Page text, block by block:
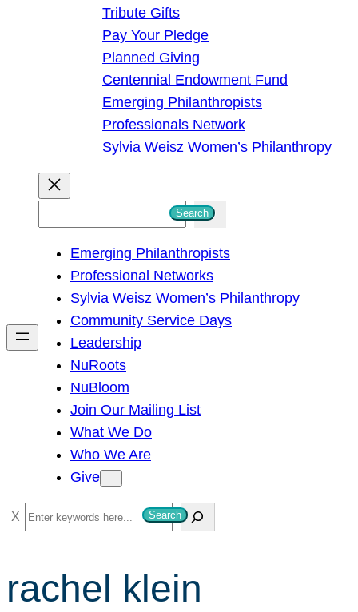
Tribute Gifts
Pay Your Pledge
Planned Giving
Centennial Endowment Fund
Emerging Philanthropists
Professionals Network
Sylvia Weisz Women’s Philanthropy
h
Search
Emerging Philanthropists
Professional Networks
Sylvia Weisz Women’s Philanthropy
Community Service Days
Leadership
NuRoots
NuBloom
Join Our Mailing List
What We Do
Who We Are
Give
S
e
r
c
Search
rachel klein